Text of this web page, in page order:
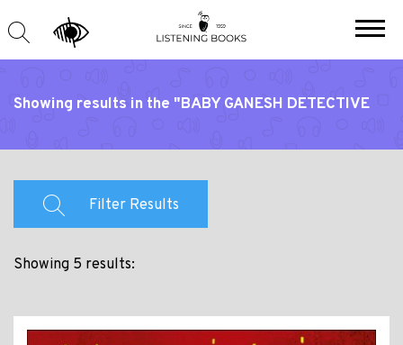
Showing results in the "BABY GANESH DETECTIVE
AGENCY" series
Filter Results
Showing 5 results: